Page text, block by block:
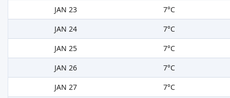
JAN 23
7°C
JAN 24
7°C
JAN 25
7°C
JAN 26
7°C
JAN 27
7°C